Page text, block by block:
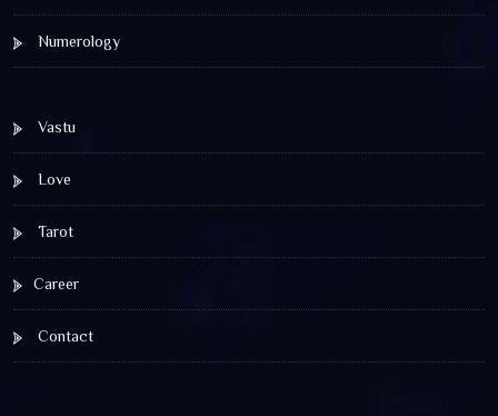
Numerology
Vastu
Love
Tarot
Career
Contact